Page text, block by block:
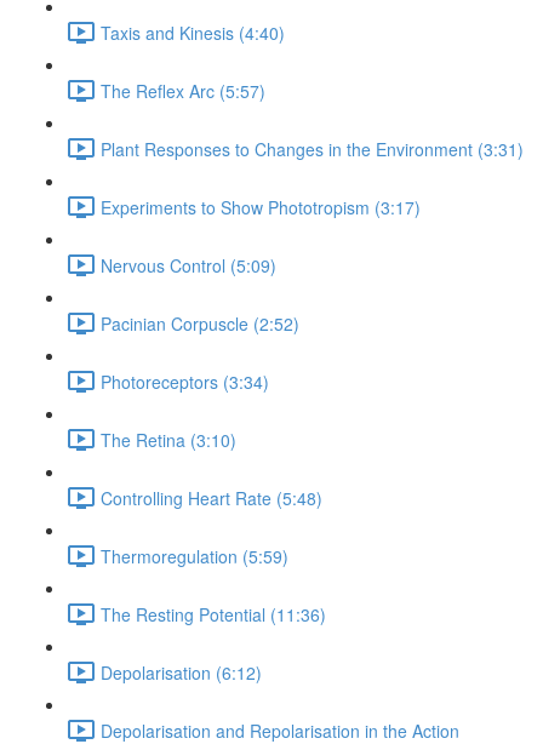
Taxis and Kinesis (4:40)
The Reflex Arc (5:57)
Plant Responses to Changes in the Environment (3:31)
Experiments to Show Phototropism (3:17)
Nervous Control (5:09)
Pacinian Corpuscle (2:52)
Photoreceptors (3:34)
The Retina (3:10)
Controlling Heart Rate (5:48)
Thermoregulation (5:59)
The Resting Potential (11:36)
Depolarisation (6:12)
Depolarisation and Repolarisation in the Action